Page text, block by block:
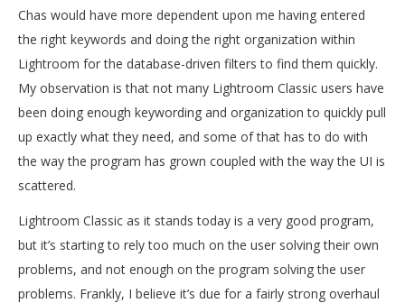
Chas would have more dependent upon me having entered
the right keywords and doing the right organization within
Lightroom for the database-driven filters to find them quickly.
My observation is that not many Lightroom Classic users have
been doing enough keywording and organization to quickly pull
up exactly what they need, and some of that has to do with
the way the program has grown coupled with the way the UI is
scattered.
Lightroom Classic as it stands today is a very good program,
but it’s starting to rely too much on the user solving their own
problems, and not enough on the program solving the user
problems. Frankly, I believe it’s due for a fairly strong overhaul